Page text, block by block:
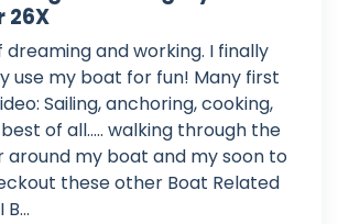
26X
and working. I finally
use my boat for fun! Many first
Sailing, anchoring, cooking,
of all..... walking through the
around my boat and my soon to
these other Boat Related